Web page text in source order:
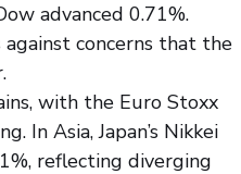
advanced 0.71%.
concerns that the
with the Euro Stoxx
In Asia, Japan’s Nikkei
reflecting diverging